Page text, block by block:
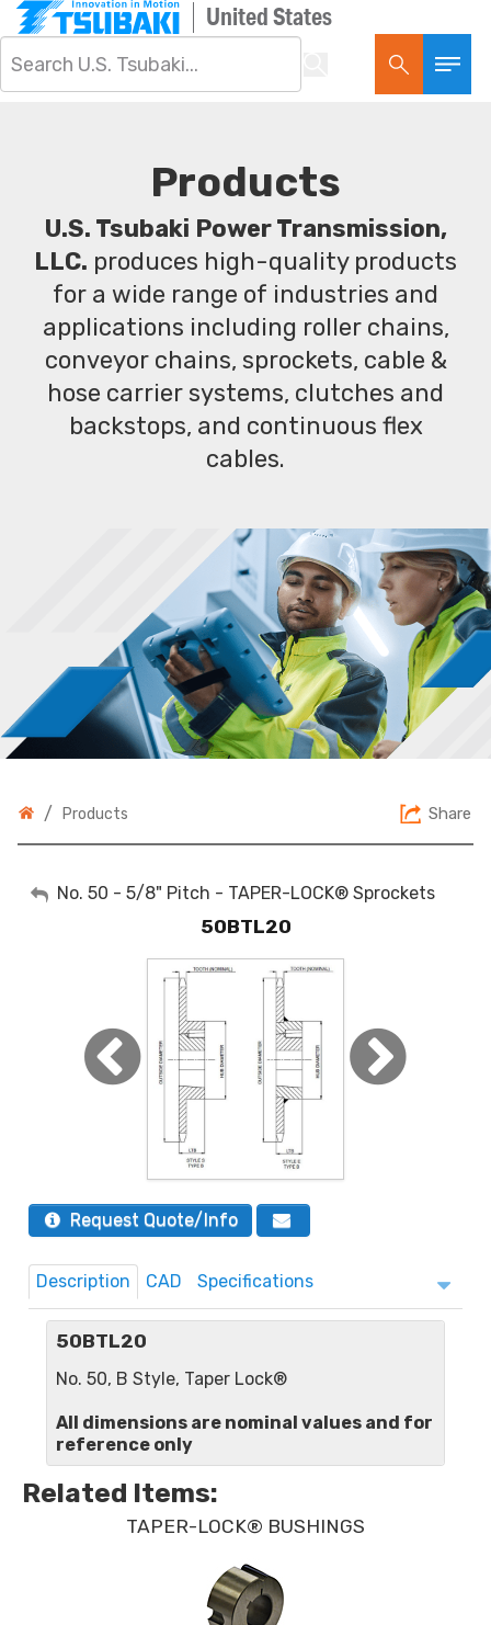
United States
Products
U.S. Tsubaki Power Transmission,
LLC. produces high-quality products
for a wide range of industries and
applications including roller chains,
conveyor chains, sprockets, cable &
hose carrier systems, clutches and
backstops, and continuous flex
cables.
/ Products Share
My Account
No. 50 - 5/8" Pitch - TAPER-LOCK® Sprockets
50BTL20
Request Quote/Info
Description CAD Specifications
50BTL20
No. 50, B Style, Taper Lock®
All dimensions are nominal values and for
reference only
Related Items:
TAPER-LOCK® BUSHINGS